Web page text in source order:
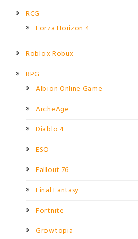
RCG
Forza Horizon 4
Roblox Robux
RPG
Albion Online Game
ArcheAge
Diablo 4
ESO
Fallout 76
Final Fantasy
Fortnite
Growtopia